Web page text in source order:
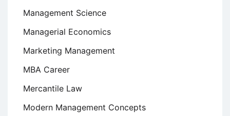
Management Science
Managerial Economics
Marketing Management
MBA Career
Mercantile Law
Modern Management Concepts